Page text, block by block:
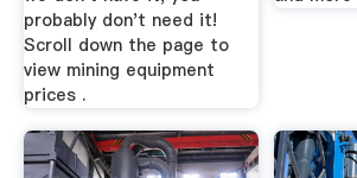
probably don't need it!
Scroll down the page to
view mining equipment
prices .